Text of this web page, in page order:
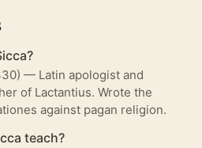
— Latin apologist and
of Lactantius. Wrote the
against pagan religion.
teach?